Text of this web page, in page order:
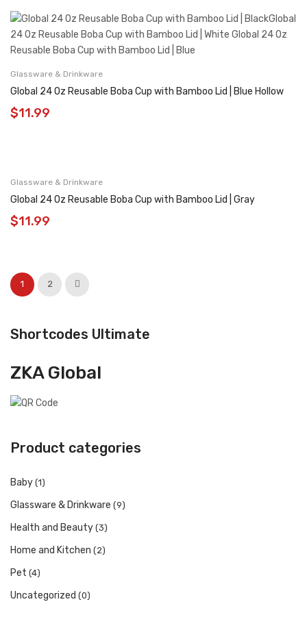
Glassware & Drinkware
Global 24 Oz Reusable Boba Cup with Bamboo Lid | Blue Hollow
$11.99
Glassware & Drinkware
Global 24 Oz Reusable Boba Cup with Bamboo Lid | Gray
$11.99
1 2
Shortcodes Ultimate
ZKA Global
Product categories
Baby (1)
Glassware & Drinkware (9)
Health and Beauty (3)
Home and Kitchen (2)
Pet (4)
Uncategorized (0)